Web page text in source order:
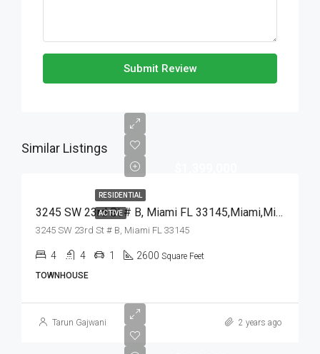
Submit Review
Similar Listings
RESIDENTIAL
ACTIVE 3245 SW 23rd St # B, Miami FL 33145,Miami,Miami-Dade County,Residential
3245 SW 23rd St # B, Miami FL 33145
4 4 1 2600 Square Feet
TOWNHOUSE
Tarun Gajwani 2 years ago